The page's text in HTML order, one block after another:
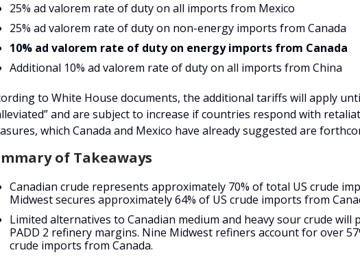
25% ad valorem rate of duty on all imports from Mexico
25% ad valorem rate of duty on non-energy imports from Canada
10% ad valorem rate of duty on energy imports from Canada
Additional 10% ad valorem rate of duty on all imports from China
to White House documents, the additional tariffs will apply
and are subject to increase if countries respond with
which Canada and Mexico have already suggested are
of Takeaways
Canadian crude represents approximately 70% of total US crude
Midwest secures approximately 64% of US crude imports from
Limited alternatives to Canadian medium and heavy sour crude will
PADD 2 refinery margins. Nine Midwest refiners account for over
crude imports from Canada.